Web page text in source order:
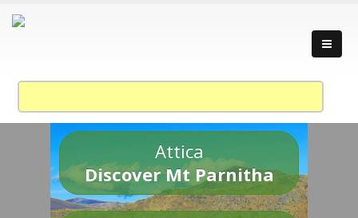
Attica
Discover Mt Parnitha